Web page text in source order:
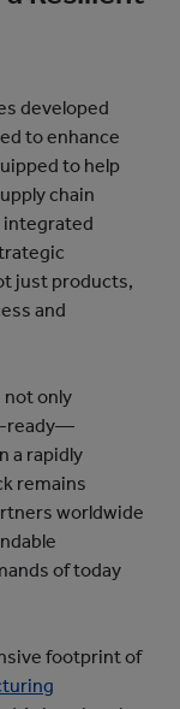
developed
to enhance
to help
chain
integrated
just products,
and
not only
ready—
a rapidly
remains
worldwide
of today
footprint of